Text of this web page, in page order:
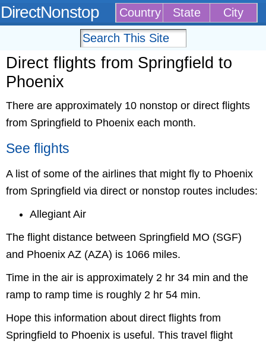
DirectNonstop Country State City
Direct flights from Springfield to
Phoenix
There are approximately 10 nonstop or direct flights
from Springfield to Phoenix each month.
See flights
A list of some of the airlines that might fly to Phoenix
from Springfield via direct or nonstop routes includes:
Allegiant Air
The flight distance between Springfield MO (SGF)
and Phoenix AZ (AZA) is 1066 miles.
Time in the air is approximately 2 hr 34 min and the
ramp to ramp time is roughly 2 hr 54 min.
Hope this information about direct flights from
Springfield to Phoenix is useful. This travel flight